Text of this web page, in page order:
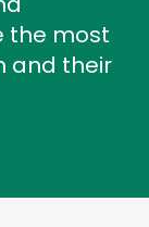
the most
and their